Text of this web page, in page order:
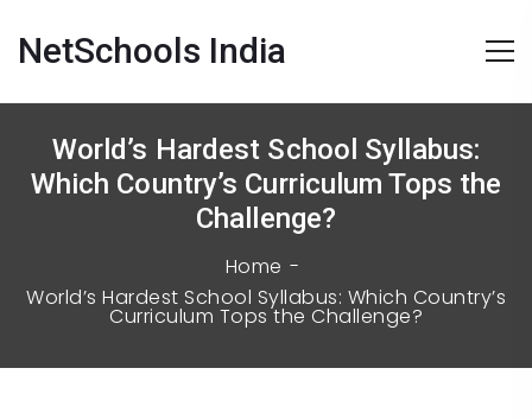
NetSchools India
World’s Hardest School Syllabus:
Which Country’s Curriculum Tops the
Challenge?
Home
World’s Hardest School Syllabus: Which Country’s
Curriculum Tops the Challenge?